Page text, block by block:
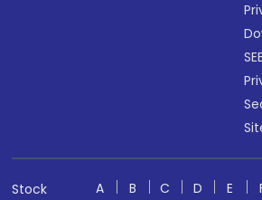
Stock
A B C D E